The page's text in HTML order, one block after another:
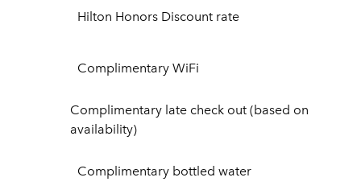
Hilton Honors Discount rate
Complimentary WiFi
Complimentary late check out (based on
availability)
Complimentary bottled water